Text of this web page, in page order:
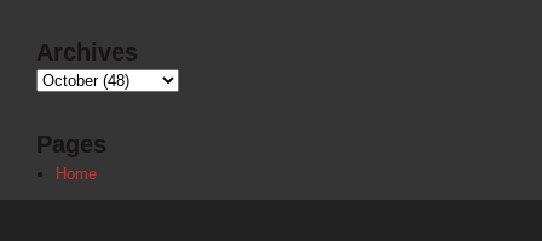
Archives
Pages
Home